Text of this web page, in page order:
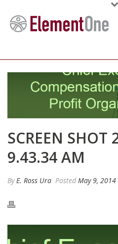
SCREEN SHOT
9.43.34 AM
ByE. Ross Ura Posted May 9, 2014